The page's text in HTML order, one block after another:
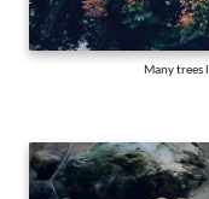
Many trees